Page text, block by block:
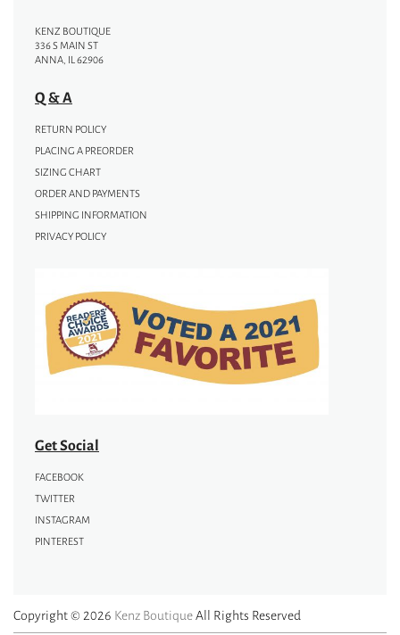
KENZ BOUTIQUE
336 S MAIN ST
ANNA, IL 62906
Q & A
RETURN POLICY
PLACING A PREORDER
SIZING CHART
ORDER AND PAYMENTS
SHIPPING INFORMATION
PRIVACY POLICY
Get Social
FACEBOOK
TWITTER
INSTAGRAM
PINTEREST
Copyright © 2026 Kenz BoutiqueAll Rights Reserved